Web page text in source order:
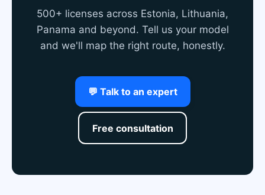
500+ licenses across Estonia, Lithuania,
Panama and beyond. Tell us your model
and we'll map the right route, honestly.
💬 Talk to an expert
Free consultation